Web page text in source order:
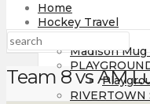
Home
Hockey Travel
Tournaments
Madison
Team 8 vs AM